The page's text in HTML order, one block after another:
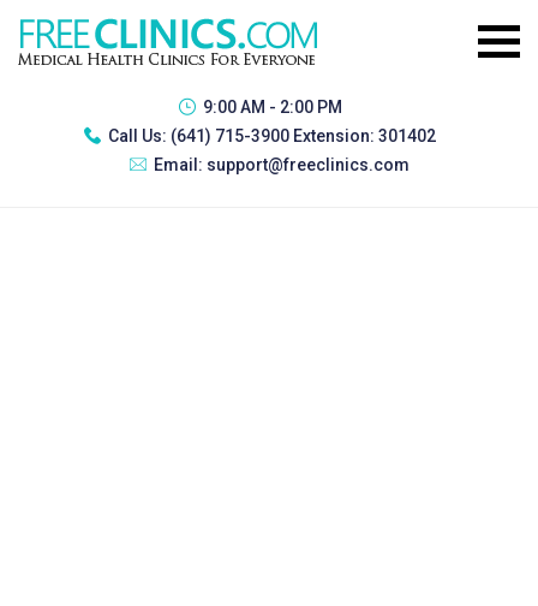
9:00 AM - 2:00 PM
Call Us: (641) 715-3900 Extension: 301402
Email: support@freeclinics.com